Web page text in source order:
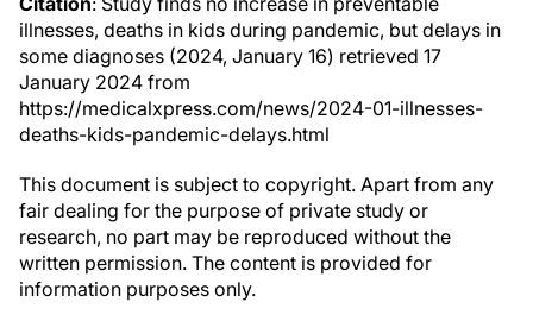
illnesses, deaths in kids during pandemic, but delays in
some diagnoses (2024, January 16) retrieved 17
January 2024 from
https://medicalxpress.com/news/2024-01-illnesses-
deaths-kids-pandemic-delays.html
This document is subject to copyright. Apart from any
fair dealing for the purpose of private study or
research, no part may be reproduced without the
written permission. The content is provided for
information purposes only.